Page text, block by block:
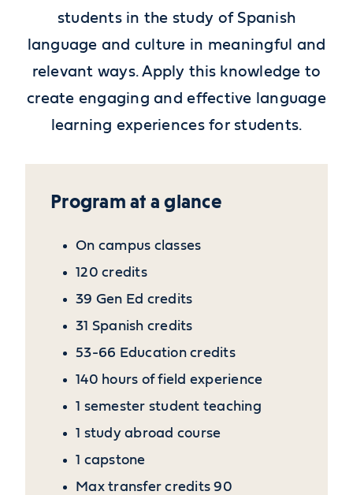
students in the study of Spanish
language and culture in meaningful and
relevant ways. Apply this knowledge to
create engaging and effective language
learning experiences for students.
Program at a glance
On campus classes
120 credits
39 Gen Ed credits
31 Spanish credits
53-66 Education credits
140 hours of field experience
1 semester student teaching
1 study abroad course
1 capstone
Max transfer credits 90